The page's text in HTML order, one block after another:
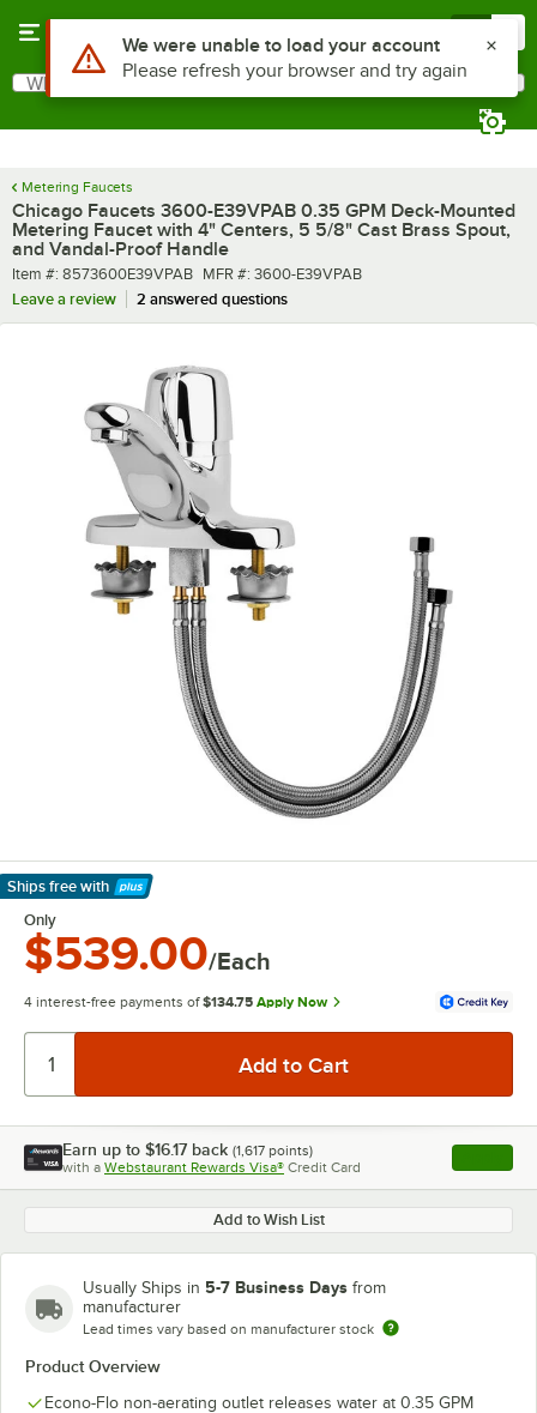
Search
What are you looking for?
Metering Faucets
Chicago Faucets 3600-E39VPAB 0.35 GPM Deck-Mounted
Metering Faucet with 4" Centers, 5 5/8" Cast Brass Spout,
and Vandal-Proof Handle
Item number
Item #: 8573600E39VPAB MFR number
MFR #: 3600-E39VPAB
Leave a review
2 answered questions
Ships free with
Learn More
Only
$539.00/Each
4 interest-free payments of $134.75 Apply Now
Earn up to $16.17 back (1,617 points)
with a Webstaurant Rewards Visa® Credit Card , opens
Add to Wish List
Usually Ships in 5-7 Business Days from
manufacturer
Lead times vary based on manufacturer stock
Product Overview
Econo-Flo non-aerating outlet releases water at 0.35 GPM